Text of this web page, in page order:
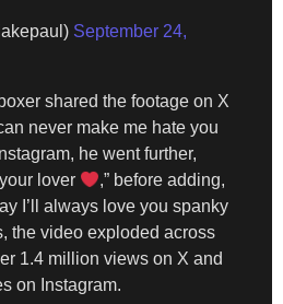
September 24,
shared the footage on X
never make me hate you
he went further,
lover
,” before adding,
I’ll always love you spanky
the video exploded across
1.4 million views on X and
on Instagram.